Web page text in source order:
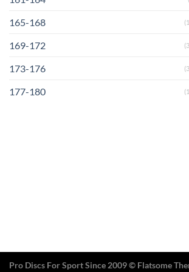
165-168
169-172
173-176
177-180
Pro Discs For Sport Since 2009 © Flatsome